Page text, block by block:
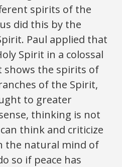
spirits of the
did this by the
Paul applied that
Spirit in a colossal
shows the spirits of
of the Spirit,
to greater
thinking is not
think and criticize
the natural mind of
so if peace has